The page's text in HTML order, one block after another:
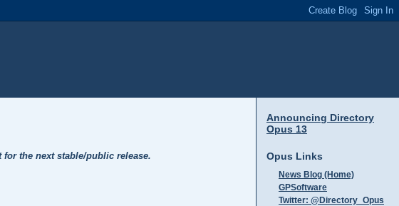
the next stable/public release.
Announcing Directory
Opus 13
Opus Links
News Blog (Home)
GPSoftware
Twitter: @Directory_Opus